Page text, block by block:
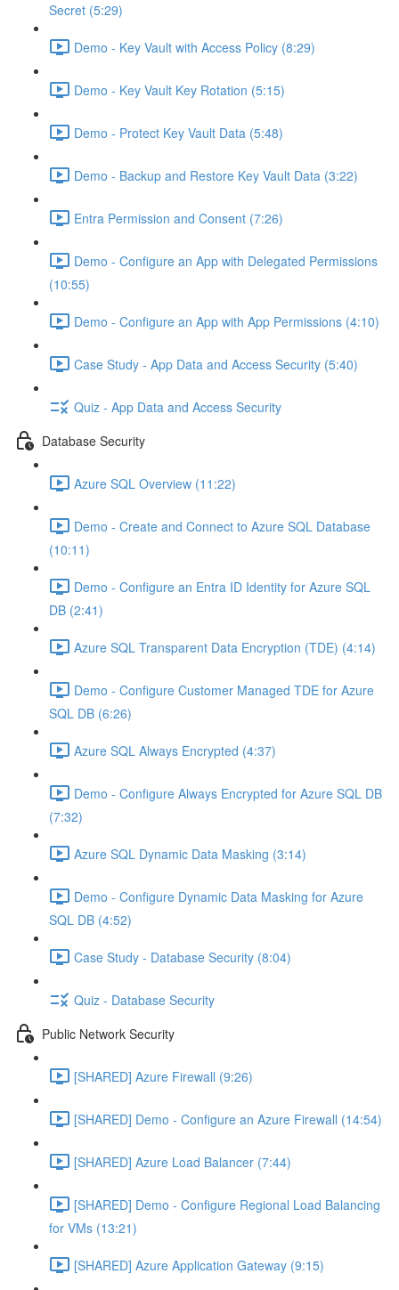
Secret (5:29)
Demo - Key Vault with Access Policy (8:29)
Demo - Key Vault Key Rotation (5:15)
Demo - Protect Key Vault Data (5:48)
Demo - Backup and Restore Key Vault Data (3:22)
Entra Permission and Consent (7:26)
Demo - Configure an App with Delegated Permissions
(10:55)
Demo - Configure an App with App Permissions (4:10)
Case Study - App Data and Access Security (5:40)
Quiz - App Data and Access Security
Database Security
Azure SQL Overview (11:22)
Demo - Create and Connect to Azure SQL Database
(10:11)
Demo - Configure an Entra ID Identity for Azure SQL
DB (2:41)
Azure SQL Transparent Data Encryption (TDE) (4:14)
Demo - Configure Customer Managed TDE for Azure
SQL DB (6:26)
Azure SQL Always Encrypted (4:37)
Demo - Configure Always Encrypted for Azure SQL DB
(7:32)
Azure SQL Dynamic Data Masking (3:14)
Demo - Configure Dynamic Data Masking for Azure
SQL DB (4:52)
Case Study - Database Security (8:04)
Quiz - Database Security
Public Network Security
[SHARED] Azure Firewall (9:26)
[SHARED] Demo - Configure an Azure Firewall (14:54)
[SHARED] Azure Load Balancer (7:44)
[SHARED] Demo - Configure Regional Load Balancing
for VMs (13:21)
[SHARED] Azure Application Gateway (9:15)